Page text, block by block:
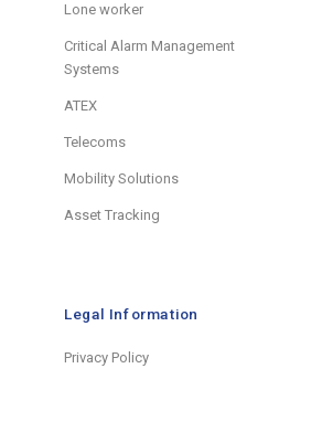
Lone worker
Critical Alarm Management
Systems
ATEX
Telecoms
Mobility Solutions
Asset Tracking
Legal Information
Privacy Policy